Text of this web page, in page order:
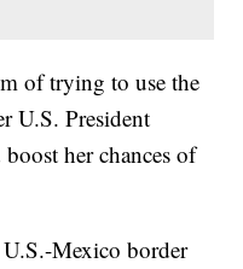
of trying to use the
U.S. President
her chances of
Mexico border